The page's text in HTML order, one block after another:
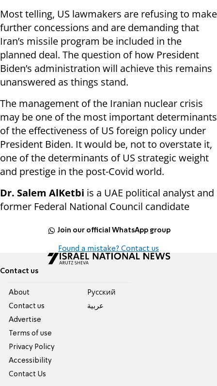
Most telling, US lawmakers are refusing to make
further concessions and are demanding that
Iran’s missile program be included in the
planned deal. The question of how President
Biden’s administration will achieve this remains
unanswered as things stand.
The management of the Iranian nuclear crisis
may be one of the most important determinants
of the effectiveness of US foreign policy under
President Biden. It would be, not to overstate it,
one of the determinants of US strategic weight
and prestige in the post-Covid world.
Dr. Salem AlKetbi is a UAE political analyst and
former Federal National Council candidate
Join our official WhatsApp group
Found a mistake? Contact us
Contact us
About
Contact us
Advertise
Terms of use
Privacy Policy
Accessibility
Contact Us
Pусский
عربية